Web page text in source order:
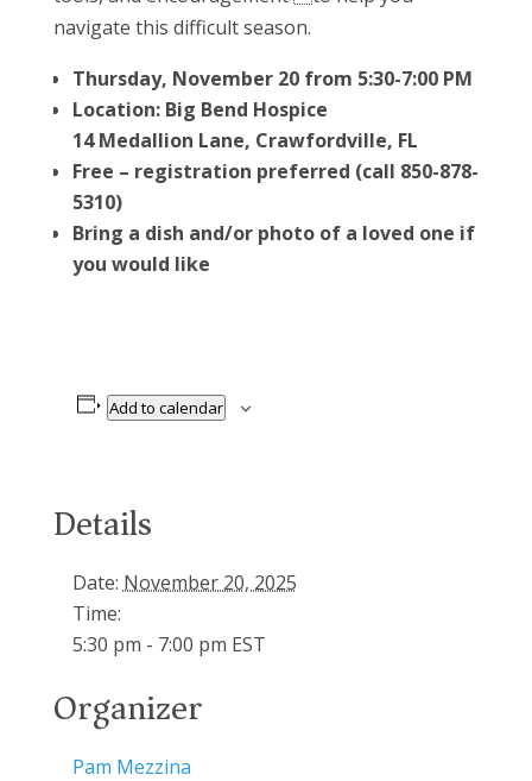
navigate this difficult season.
Thursday, November 20 from 5:30-7:00 PM
Location: Big Bend Hospice
14 Medallion Lane, Crawfordville, FL
Free – registration preferred (call 850-878-
5310)
Bring a dish and/or photo of a loved one if
you would like
Add to calendar
Details
Date: November 20, 2025
Time:
5:30 pm - 7:00 pm EST
Organizer
Pam Mezzina